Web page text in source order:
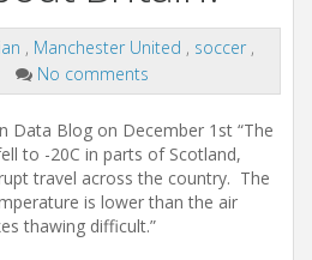
, Manchester United , soccer ,
No comments
Data Blog on December 1st “The
to -20C in parts of Scotland,
travel across the country. The
is lower than the air
thawing difficult.”